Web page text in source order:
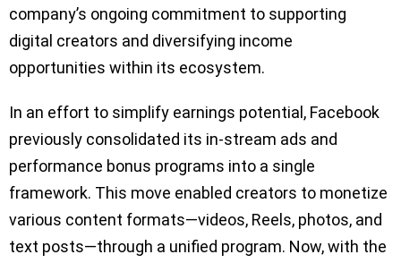
company’s ongoing commitment to supporting
digital creators and diversifying income
opportunities within its ecosystem.
In an effort to simplify earnings potential, Facebook
previously consolidated its in-stream ads and
performance bonus programs into a single
framework. This move enabled creators to monetize
various content formats—videos, Reels, photos, and
text posts—through a unified program. Now, with the